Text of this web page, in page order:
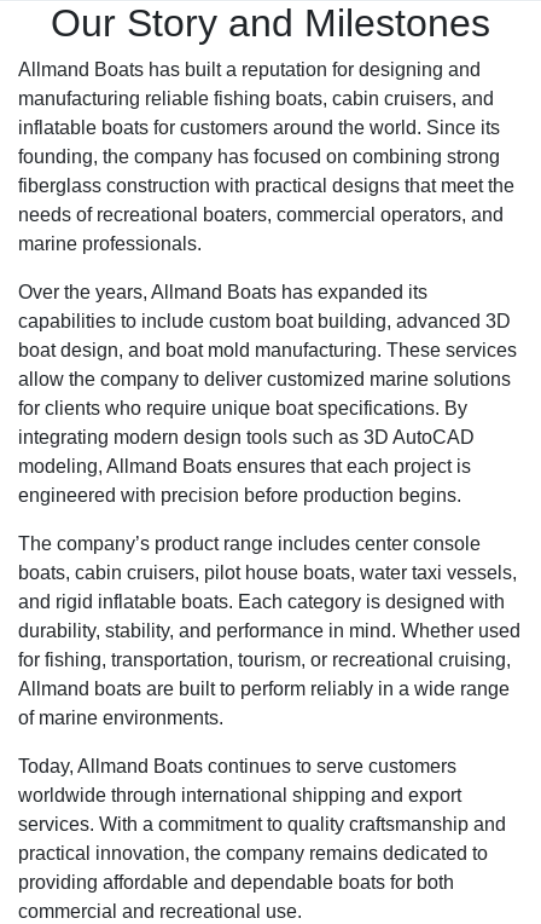
Our Story and Milestones
Allmand Boats has built a reputation for designing and
manufacturing reliable fishing boats, cabin cruisers, and
inflatable boats for customers around the world. Since its
founding, the company has focused on combining strong
fiberglass construction with practical designs that meet the
needs of recreational boaters, commercial operators, and
marine professionals.
Over the years, Allmand Boats has expanded its
capabilities to include custom boat building, advanced 3D
boat design, and boat mold manufacturing. These services
allow the company to deliver customized marine solutions
for clients who require unique boat specifications. By
integrating modern design tools such as 3D AutoCAD
modeling, Allmand Boats ensures that each project is
engineered with precision before production begins.
The company’s product range includes center console
boats, cabin cruisers, pilot house boats, water taxi vessels,
and rigid inflatable boats. Each category is designed with
durability, stability, and performance in mind. Whether used
for fishing, transportation, tourism, or recreational cruising,
Allmand boats are built to perform reliably in a wide range
of marine environments.
Today, Allmand Boats continues to serve customers
worldwide through international shipping and export
services. With a commitment to quality craftsmanship and
practical innovation, the company remains dedicated to
providing affordable and dependable boats for both
commercial and recreational use.